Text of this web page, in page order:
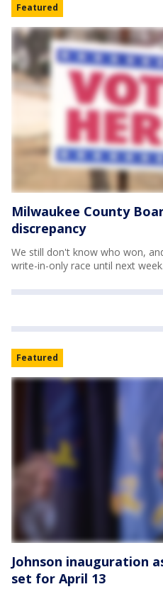
Featured
Milwaukee County
discrepancy
We still don't know who won,
write-in-only race until next week.
Featured
Johnson inauguration
set for April 13